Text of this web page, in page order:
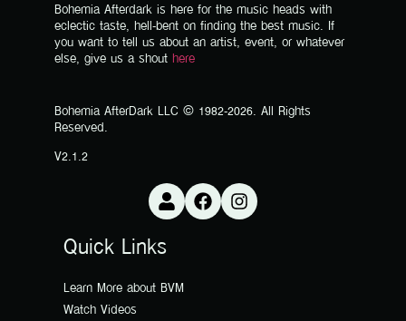
Bohemia Afterdark is here for the music heads with
eclectic taste, hell-bent on finding the best music. If
you want to tell us about an artist, event, or whatever
else, give us a shout here
Bohemia AfterDark LLC © 1982-2026. All Rights
Reserved.
V2.1.2
Quick Links
Learn More about BVM
Watch Videos